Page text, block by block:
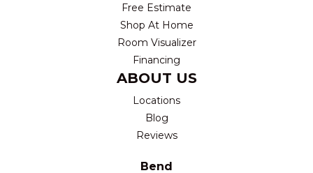
Free Estimate
Shop At Home
Room Visualizer
Financing
ABOUT US
Locations
Blog
Reviews
Bend